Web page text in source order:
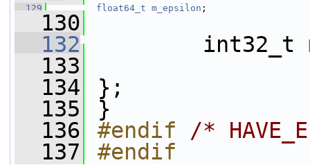
  129
float64_t m_epsilon ;
  130
  132
int32_t
  133
  134
};
  135
}
  136
#endif /*
  137
#endif